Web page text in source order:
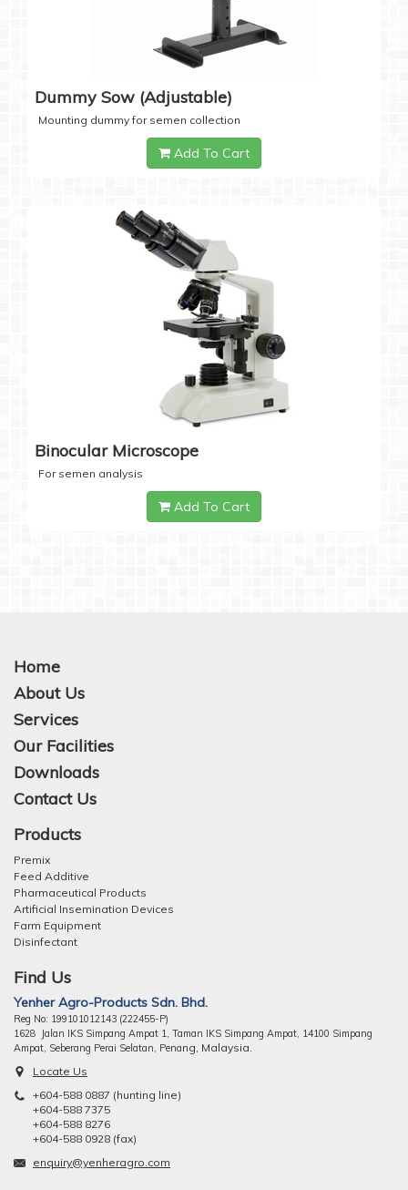
Dummy Sow (Adjustable)
Mounting dummy for semen collection
Add To Cart
Binocular Microscope
For semen analysis
Add To Cart
Home
About Us
Services
Our Facilities
Downloads
Contact Us
Products
Premix
Feed Additive
Pharmaceutical Products
Artificial Insemination Devices
Farm Equipment
Disinfectant
Find Us
Yenher Agro-Products Sdn. Bhd.
Reg No: 199101012143 (222455-P)
1628 Jalan IKS Simpang Ampat 1, Taman IKS Simpang Ampat, 14100 Simpang
Ampat, Seberang Perai Selatan, Penang, Malaysia.
Locate Us
+604-588 0887 (hunting line)
+604-588 7375
+604-588 8276
+604-588 0928 (fax)
enquiry@yenheragro.com